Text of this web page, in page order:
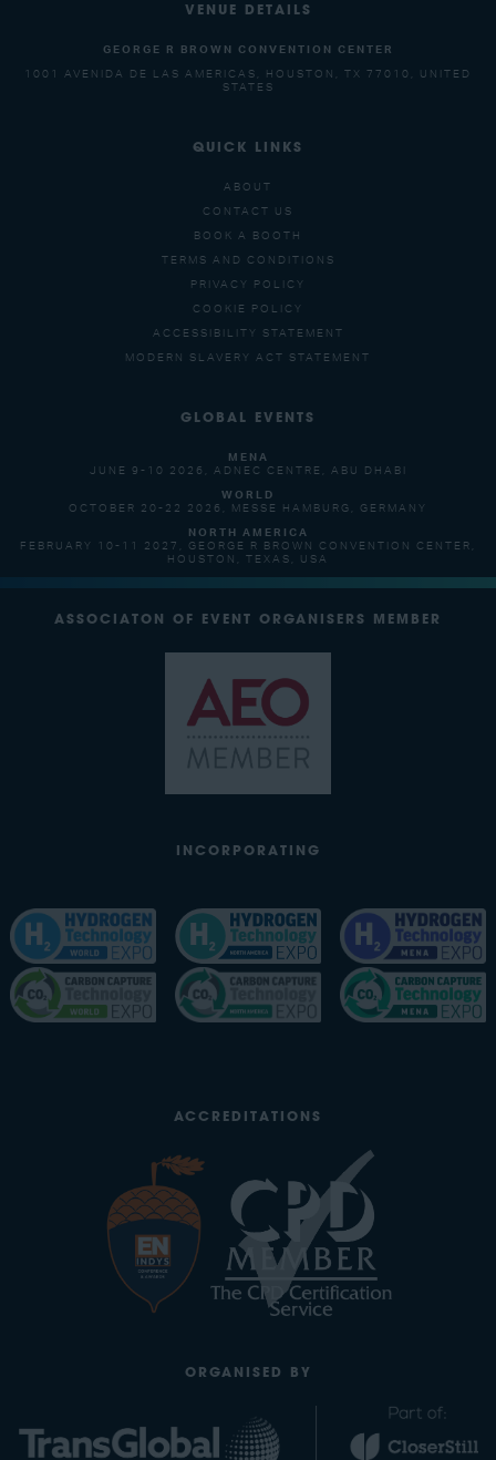
VENUE DETAILS
GEORGE R BROWN CONVENTION CENTER
1001 AVENIDA DE LAS AMERICAS, HOUSTON, TX 77010, UNITED
STATES
QUICK LINKS
ABOUT
CONTACT US
BOOK A BOOTH
TERMS AND CONDITIONS
PRIVACY POLICY
COOKIE POLICY
ACCESSIBILITY STATEMENT
MODERN SLAVERY ACT STATEMENT
GLOBAL EVENTS
MENA
JUNE 9-10 2026, ADNEC CENTRE, ABU DHABI
WORLD
OCTOBER 20-22 2026, MESSE HAMBURG, GERMANY
NORTH AMERICA
FEBRUARY 10-11 2027, GEORGE R BROWN CONVENTION CENTER,
HOUSTON, TEXAS, USA
ASSOCIATON OF EVENT ORGANISERS MEMBER
INCORPORATING
ACCREDITATIONS
ORGANISED BY